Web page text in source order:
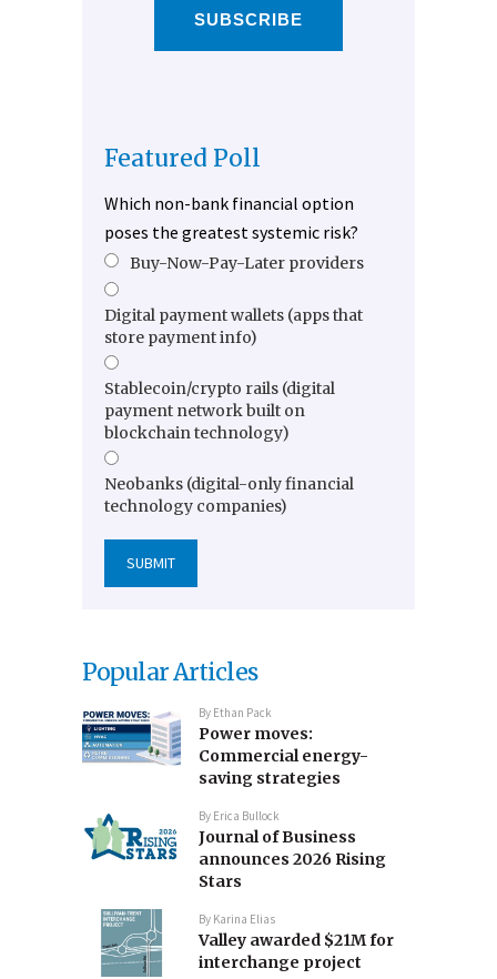
SUBSCRIBE
Featured Poll
Which non-bank financial option
poses the greatest systemic risk?
Buy-Now-Pay-Later providers
Digital payment wallets (apps that
store payment info)
Stablecoin/crypto rails (digital
payment network built on
blockchain technology)
Neobanks (digital-only financial
technology companies)
Popular Articles
By Ethan Pack
Power moves:
Commercial energy-
saving strategies
By Erica Bullock
Journal of Business
announces 2026 Rising
Stars
By Karina Elias
Valley awarded $21M for
interchange project